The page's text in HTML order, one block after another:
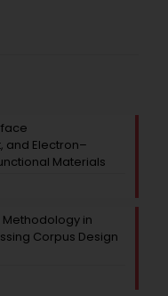
and Electron–
Materials
Methodology in
Corpus Design